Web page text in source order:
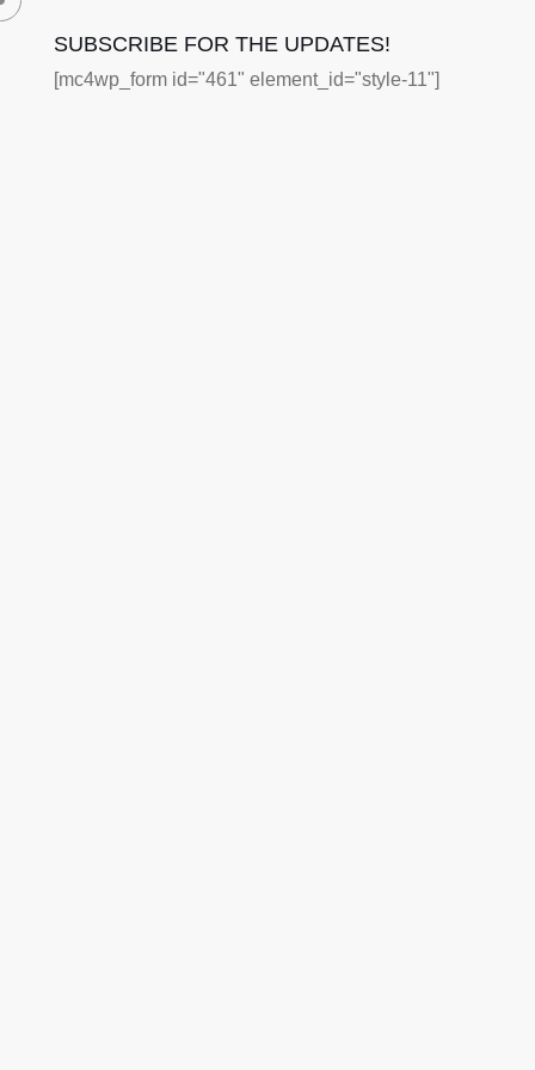
SUBSCRIBE FOR THE UPDATES!
[mc4wp_form id="461" element_id="style-11"]